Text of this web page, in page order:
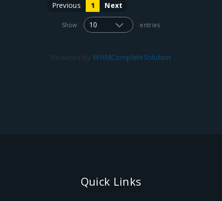
Previous 1 Next
Show entries
Powered byWHMCompleteSolution
Quick Links